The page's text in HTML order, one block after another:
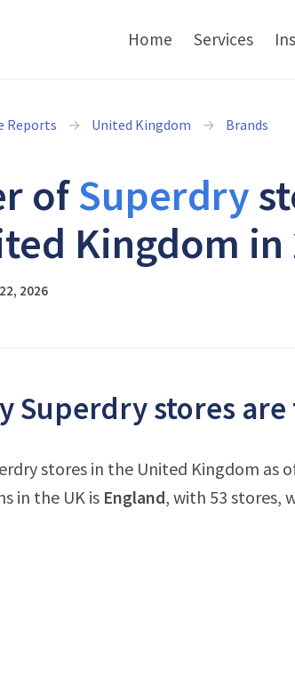
Home Services
Reports United Kingdom Brands
ofSuperdry
Kingdom in
2026
Superdry stores
stores in the United Kingdom as
in the UK is England, with 53 stores,